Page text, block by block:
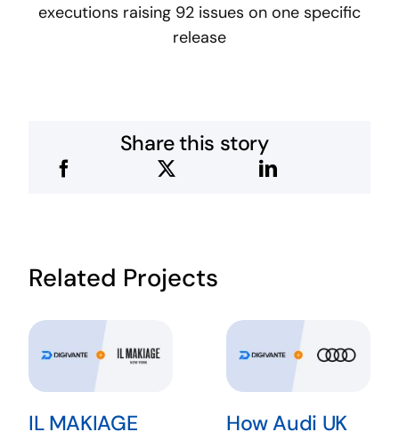
executions raising 92 issues on one specific
release
Share this story
Related Projects
IL MAKIAGE
How Audi UK